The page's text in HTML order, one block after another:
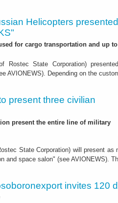
Helicopters
for cargo transportation and up
Rostec State Corporation)
AVIONEWS). Depending on the
present three civilian
present the entire line of military
State Corporation) will present as
and space salon" (see AVIONEWS).
invites 120